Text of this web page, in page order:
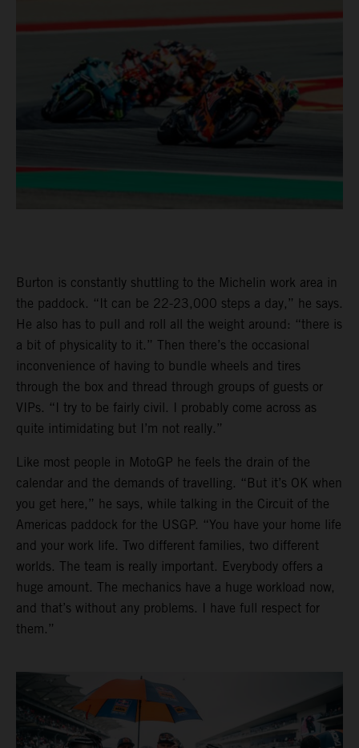
Burton is constantly shuttling to the Michelin work area in
the paddock. “It can be 22-23,000 steps a day,” he says.
He also has to pull and roll all the weight around: “there is
a bit of physicality to it.” Then there’s the occasional
inconvenience of having to bundle wheels and tires
through the box and thread through groups of guests or
VIPs. “I try to be fairly civil. I probably come across as
quite intimidating but I’m not really.”
Like most people in MotoGP he feels the drain of the
calendar and the demands of travelling. “But it’s OK when
you get here,” he says, while talking in the Circuit of the
Americas paddock for the USGP. “You have your home life
and your work life. Two different families, two different
worlds. The team is really important. Everybody offers a
huge amount. The mechanics have a huge workload now,
and that’s without any problems. I have full respect for
them.”